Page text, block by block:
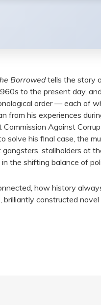
Borrowedtells the story
to the present day,
order — each of
his experiences
Against
his final case, the
stallholders at
the shifting balance of
how history
constructed